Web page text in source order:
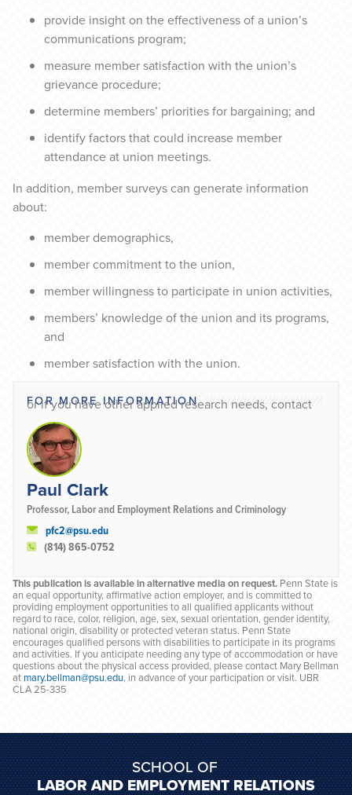
provide insight on the effectiveness of a union’s
communications program;
measure member satisfaction with the union’s
grievance procedure;
determine members’ priorities for bargaining; and
identify factors that could increase member
attendance at union meetings.
In addition, member surveys can generate information
about:
member demographics,
member commitment to the union,
member willingness to participate in union activities,
members’ knowledge of the union and its programs,
and
member satisfaction with the union.
FOR MORE INFORMATION
or if you have other applied research needs, contact
Paul Clark
Professor, Labor and Employment Relations and Criminology
pfc2@psu.edu
(814) 865-0752
This publication is available in alternative media on request. Penn State is
an equal opportunity, affirmative action employer, and is committed to
providing employment opportunities to all qualified applicants without
regard to race, color, religion, age, sex, sexual orientation, gender identity,
national origin, disability or protected veteran status. Penn State
encourages qualified persons with disabilities to participate in its programs
and activities. If you anticipate needing any type of accommodation or have
questions about the physical access provided, please contact Mary Bellman
at mary.bellman@psu.edu, in advance of your participation or visit. UBR
CLA 25-335
SCHOOL OF
LABOR AND EMPLOYMENT RELATIONS